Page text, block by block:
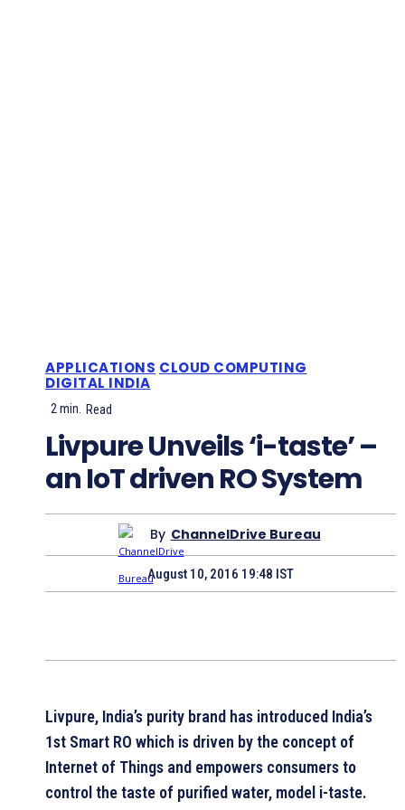
APPLICATIONS CLOUD COMPUTING
DIGITAL INDIA
2min. Read
Livpure Unveils ‘i-taste’ –
an IoT driven RO System
By ChannelDrive Bureau
August 10, 2016 19:48 IST
Livpure, India’s purity brand has introduced India’s
1st Smart RO which is driven by the concept of
Internet of Things and empowers consumers to
control the taste of purified water, model i-taste.